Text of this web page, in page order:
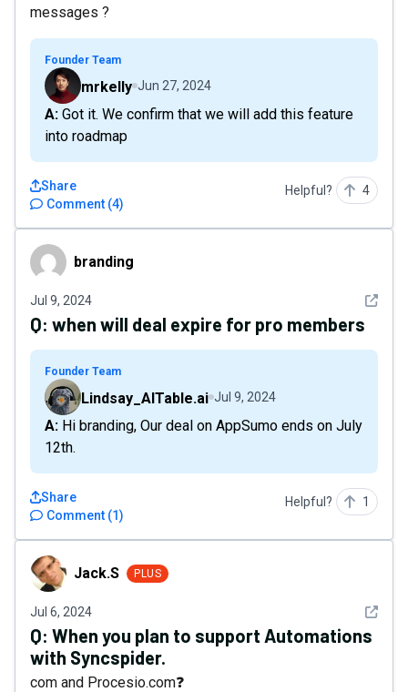
messages ?
Founder Team
mrkelly Jun 27, 2024
A: Got it. We confirm that we will add this feature
into roadmap
Comment (4)
Share Helpful? 4
brandingbranding
Jul 9, 2024 See
Q: when will deal expire for pro members
Founder Team
Lindsay_AITable.ai Jul 9, 2024
A: Hi branding, Our deal on AppSumo ends on July
12th.
Comment (1)
Share Helpful? 1
Jack.S Jack.S PLUS
Jul 6, 2024 See
Q: When you plan to support Automations
with Syncspider.
com and Procesio.com❓